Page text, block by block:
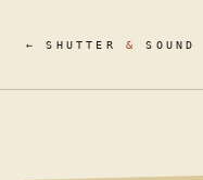
← SHUTTER & SOUND